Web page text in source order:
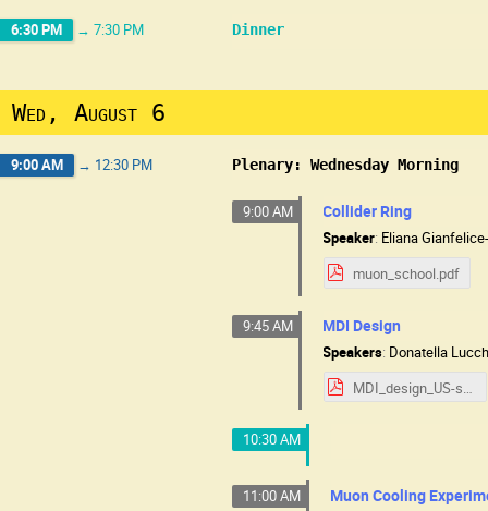
6:30 PM → 7:30 PM Dinner
Wed, August 6
9:00 AM → 12:30 PM Plenary: Wednesday Morning
9:00 AM Collider Ring
Speaker: Eliana
muon_school.pdf
9:45 AM MDI Design
Speakers: Donatella
MDI_design_US-school-0825.pdf
10:30 AM
11:00 AM Muon Cooling